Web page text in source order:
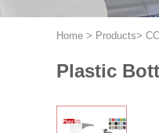
Home > Products>
Plastic